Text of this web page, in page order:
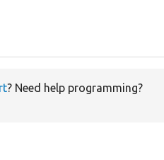
? Need help programming?